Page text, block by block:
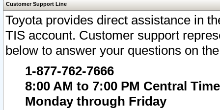
Customer Support Line
Toyota provides direct assistance in
TIS account. Customer support
below to answer your questions on
1-877-762-7666
8:00 AM to 7:00 PM Central Time
Monday through Friday